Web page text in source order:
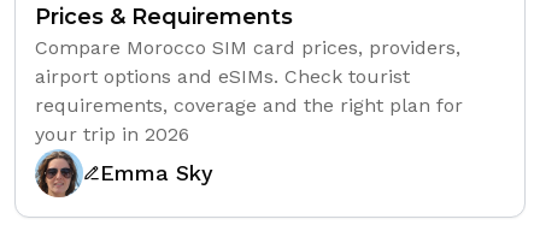
Prices & Requirements
Compare Morocco SIM card prices, providers,
airport options and eSIMs. Check tourist
requirements, coverage and the right plan for
your trip in 2026
Emma Sky